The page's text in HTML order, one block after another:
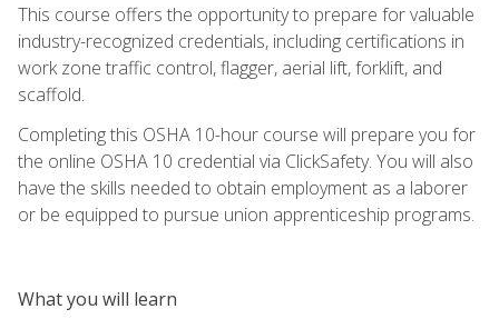
This course offers the opportunity to prepare for valuable
industry-recognized credentials, including certifications in
work zone traffic control, flagger, aerial lift, forklift, and
scaffold.
Completing this OSHA 10-hour course will prepare you for
the online OSHA 10 credential via ClickSafety. You will also
have the skills needed to obtain employment as a laborer
or be equipped to pursue union apprenticeship programs.
What you will learn